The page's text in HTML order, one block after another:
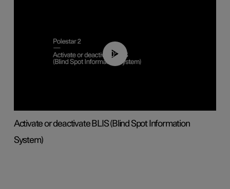
00:37
Activate or deactivate BLIS (Blind Spot Information
System)